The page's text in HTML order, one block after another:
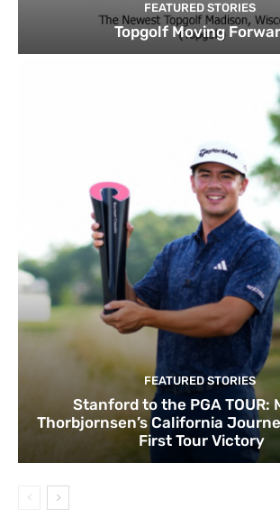
FEATURED STORIES
Topgolf Moving
FEATURED STORIES
Stanford to the PGA TOUR:
Thorbjornsen’s California
First Tour Victory